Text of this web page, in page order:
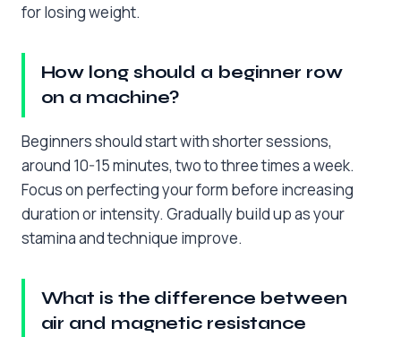
for losing weight.
How long should a beginner row
on a machine?
Beginners should start with shorter sessions,
around 10-15 minutes, two to three times a week.
Focus on perfecting your form before increasing
duration or intensity. Gradually build up as your
stamina and technique improve.
What is the difference between
air and magnetic resistance